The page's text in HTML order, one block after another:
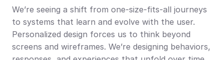
We’re seeing a shift from one-size-fits-all journeys
to systems that learn and evolve with the user.
Personalized design forces us to think beyond
screens and wireframes. We’re designing behaviors,